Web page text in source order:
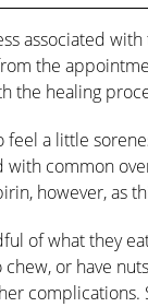
associated
the
the healing
feel a little
with common
however, as
of what they
or have